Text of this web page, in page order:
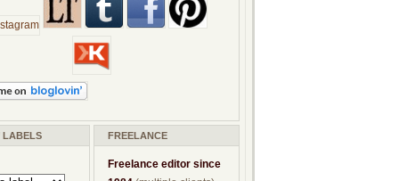
LABELS FREELANCE
Freelance editor since